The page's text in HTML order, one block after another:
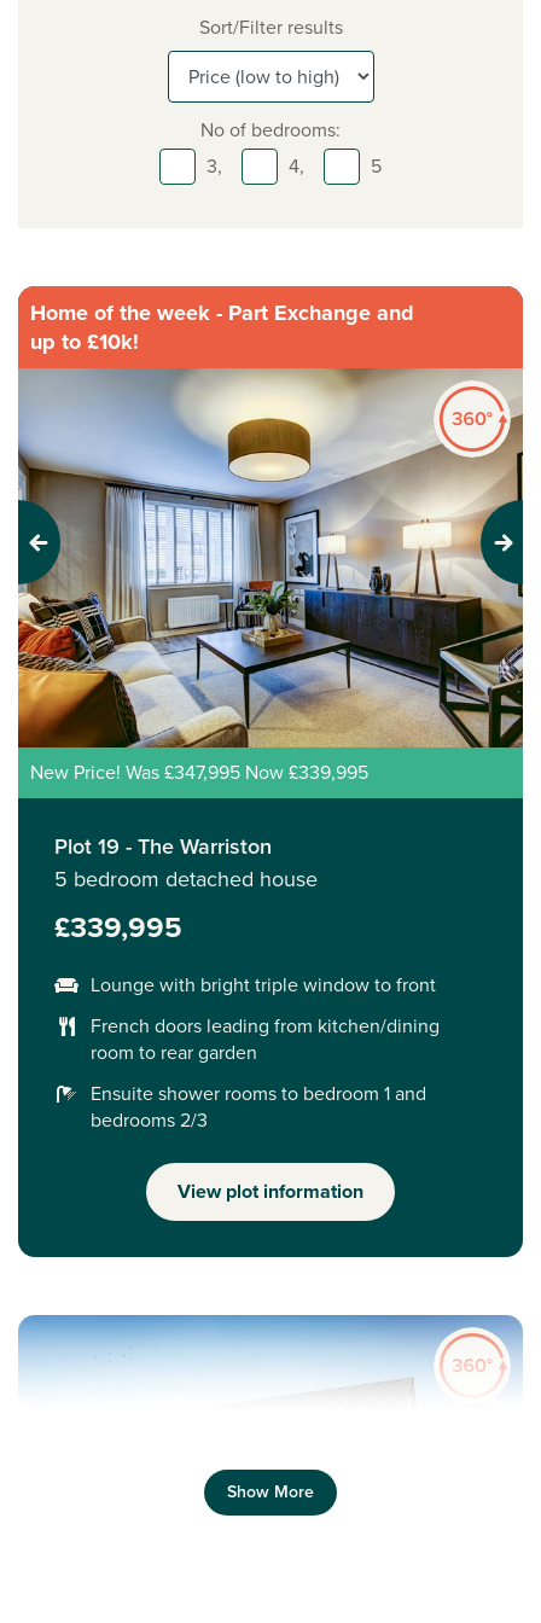
Sort/Filter results
No of bedrooms:
3,
4, 5
Home of the week - Part Exchange and
up to £10k!
Previous Next
New Price! Was £347,995 Now £339,995
Plot 19 - The Warriston
5 bedroom detached house
£339,995
Lounge with bright triple window to front
French doors leading from kitchen/dining
room to rear garden
Ensuite shower rooms to bedroom 1 and
bedrooms 2/3
View plot information
Show More